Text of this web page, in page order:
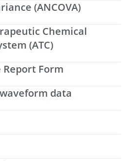
(ANCOVA)
Chemical
(ATC)
Form
data